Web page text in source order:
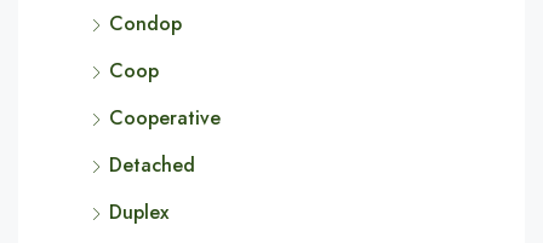
Condop
Coop
Cooperative
Detached
Duplex